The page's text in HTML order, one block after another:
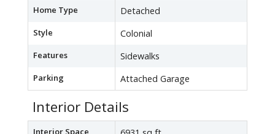
Home Type Detached
Style Colonial
Features Sidewalks
Parking Attached Garage
Interior Details
Interior Space